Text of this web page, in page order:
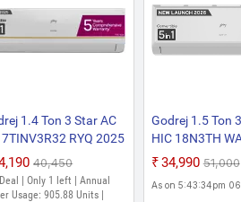
1.4 Ton 3 Star AC
RYQ 2025
5-In-1-Convertible
Heavy Duty
At Extreme
₹40,450
| Only 1 left | Annual
Usage: 905.88 Units |
Godrej 1.5 Ton
HIC 18N3TH
2026 Star
Year
₹34,990 ₹51,000
As on 5:43:34pm